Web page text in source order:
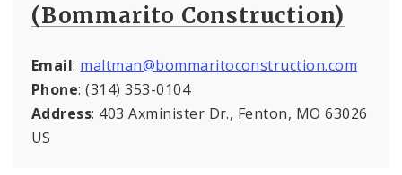
(Bommarito Construction)
Email: maltman@bommaritoconstruction.com
Phone: (314) 353-0104
Address: 403 Axminister Dr., Fenton, MO 63026
US